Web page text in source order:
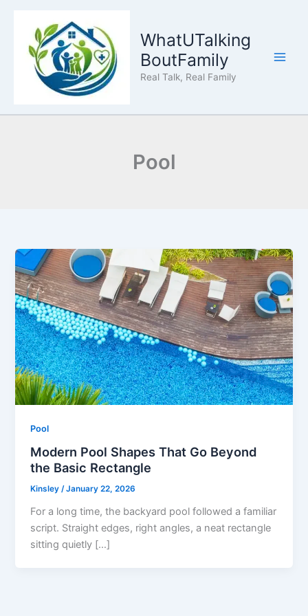
content
WhatUTalking
BoutFamily
Real Talk, Real Family
Pool
Pool
Modern Pool Shapes That Go Beyond
the Basic Rectangle
Kinsley/January 22, 2026
For a long time, the backyard pool followed a familiar
script. Straight edges, right angles, a neat rectangle
sitting quietly […]